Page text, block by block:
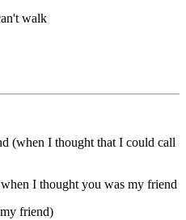
walk
(when I thought that I could call
I thought you was my friend
friend)